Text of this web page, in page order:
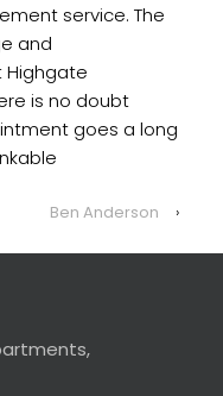
service. The
and
is no doubt
goes a long
Ben Anderson ›